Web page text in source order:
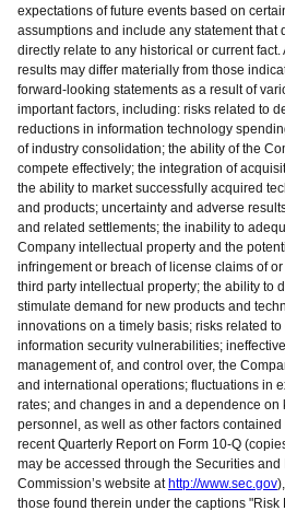
expectations of future events based on
assumptions and include any statement that
directly relate to any historical or current fact.
results may differ materially from those
forward-looking statements as a result of
important factors, including: risks related to
reductions in information technology
of industry consolidation; the ability of the
compete effectively; the integration of
the ability to market successfully acquired
and products; uncertainty and adverse
and related settlements; the inability to
Company intellectual property and the
infringement or breach of license claims of
third party intellectual property; the ability to
stimulate demand for new products and
innovations on a timely basis; risks related to
information security vulnerabilities; ineffective
management of, and control over, the
and international operations; fluctuations in
rates; and changes in and a dependence on
personnel, as well as other factors contained
recent Quarterly Report on Form 10-Q
may be accessed through the Securities and
Commission’s website at http://www.sec.gov
those found therein under the captions "Risk